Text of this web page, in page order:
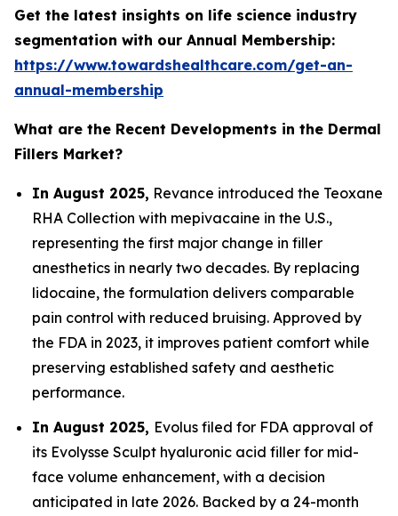
Get the latest insights on life science industry
segmentation with our Annual Membership:
https://www.towardshealthcare.com/get-an-
annual-membership
What are the Recent Developments in the Dermal
Fillers Market?
In August 2025, Revance introduced the Teoxane
RHA Collection with mepivacaine in the U.S.,
representing the first major change in filler
anesthetics in nearly two decades. By replacing
lidocaine, the formulation delivers comparable
pain control with reduced bruising. Approved by
the FDA in 2023, it improves patient comfort while
preserving established safety and aesthetic
performance.
In August 2025, Evolus filed for FDA approval of
its Evolysse Sculpt hyaluronic acid filler for mid-
face volume enhancement, with a decision
anticipated in late 2026. Backed by a 24-month